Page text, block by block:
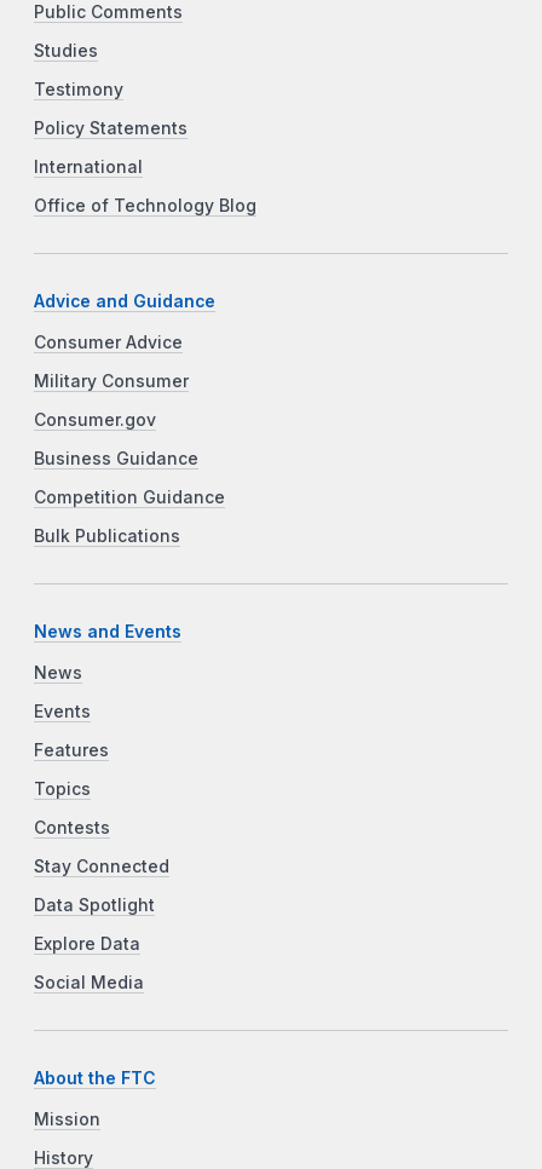
Public Comments
Studies
Testimony
Policy Statements
International
Office of Technology Blog
Advice and Guidance
Consumer Advice
Military Consumer
Consumer.gov
Business Guidance
Competition Guidance
Bulk Publications
News and Events
News
Events
Features
Topics
Contests
Stay Connected
Data Spotlight
Explore Data
Social Media
About the FTC
Mission
History